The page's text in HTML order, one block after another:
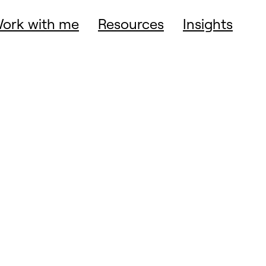
with me Resources Insights